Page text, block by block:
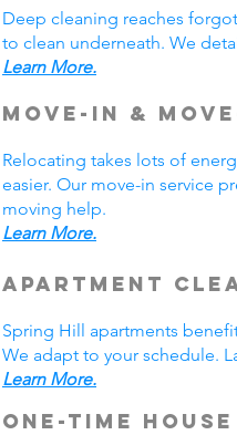
Deep cleaning reaches
to clean underneath. We
Learn More.
Move-In &
Relocating takes lots of
easier. Our move-in service
moving help.
Learn More.
Apartment
Spring Hill apartments
We adapt to your schedule.
Learn More.
One-Time